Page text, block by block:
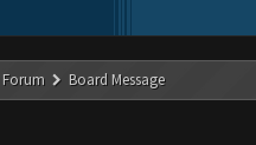
Forum Board Message